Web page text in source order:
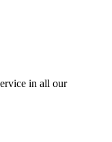
in all our